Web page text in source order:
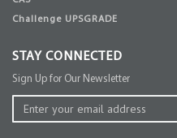
Challenge UPSGRADE
STAY CONNECTED
Sign Up for Our Newsletter